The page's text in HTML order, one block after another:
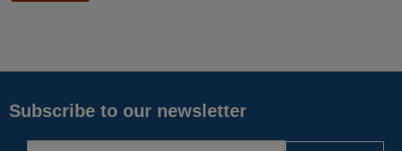
Subscribe to our newsletter